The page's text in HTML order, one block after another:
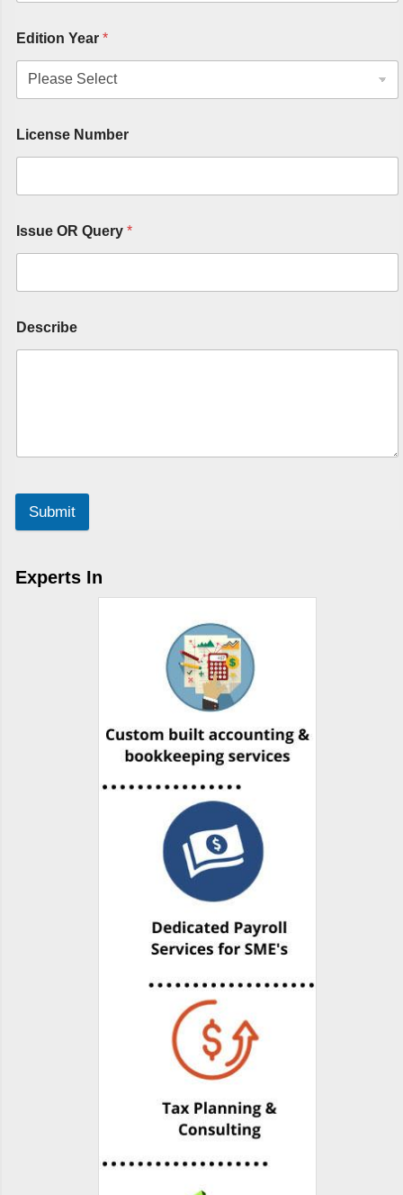
Edition Year *
License Number
Issue OR Query *
Describe
Submit
Experts In